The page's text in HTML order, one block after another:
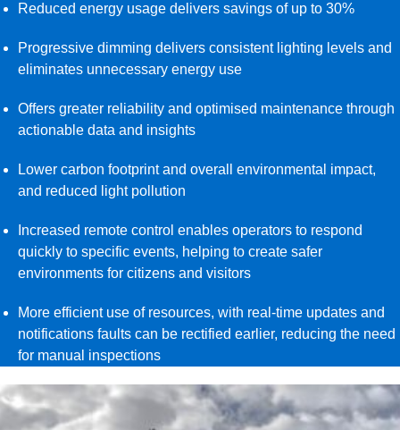
Reduced energy usage delivers savings of up to 30%
Progressive dimming delivers consistent lighting levels and
eliminates unnecessary energy use
Offers greater reliability and optimised maintenance through
actionable data and insights
Lower carbon footprint and overall environmental impact,
and reduced light pollution
Increased remote control enables operators to respond
quickly to specific events, helping to create safer
environments for citizens and visitors
More efficient use of resources, with real-time updates and
notifications faults can be rectified earlier, reducing the need
for manual inspections